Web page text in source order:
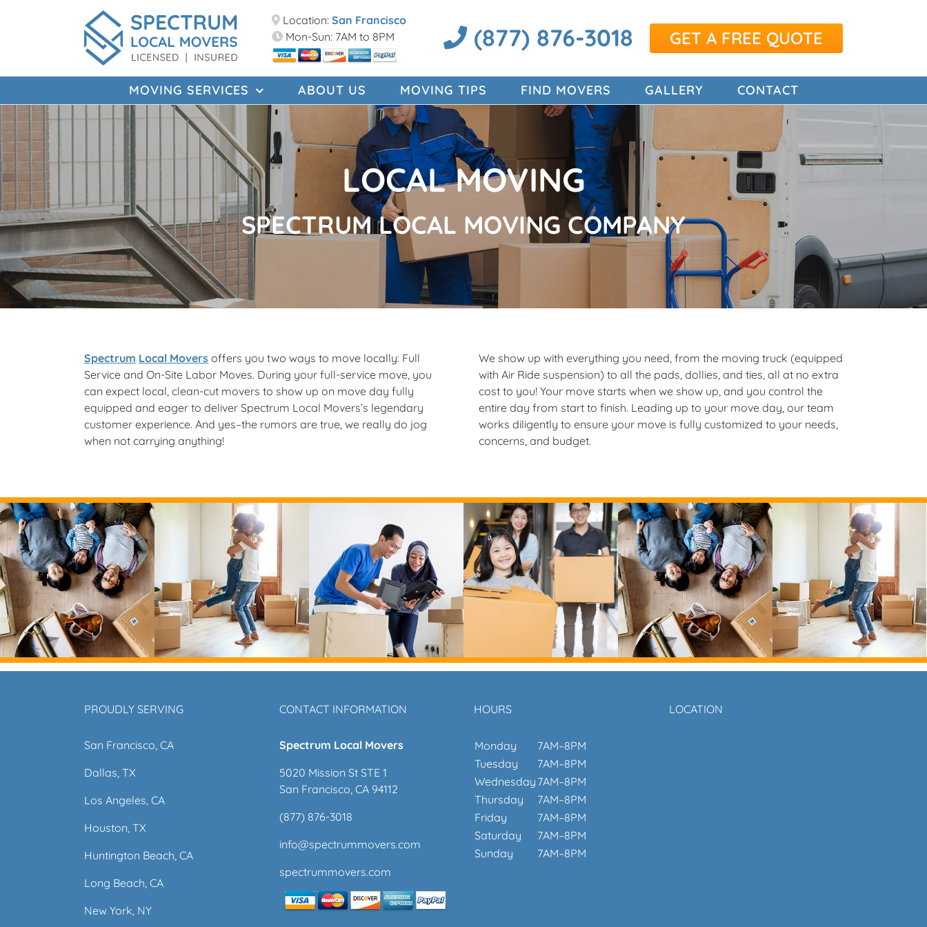
Location: San Francisco
Mon-Sun: 7AM to 8PM
(877) 876-3018 GET A FREE QUOTE
MOVING SERVICES ABOUT US MOVING TIPS FIND MOVERS GALLERY CONTACT
LOCAL MOVING
SPECTRUM LOCAL MOVING COMPANY
Spectrum Local Movers offers you two ways to move locally: Full
Service and On-Site Labor Moves. During your full-service move, you
can expect local, clean-cut movers to show up on move day fully
equipped and eager to deliver Spectrum Local Movers’s legendary
customer experience. And yes–the rumors are true, we really do jog
when not carrying anything!
We show up with everything you need, from the moving truck (equipped
with Air Ride suspension) to all the pads, dollies, and ties, all at no extra
cost to you! Your move starts when we show up, and you control the
entire day from start to finish. Leading up to your move day, our team
works diligently to ensure your move is fully customized to your needs,
concerns, and budget.
PROUDLY SERVING
San Francisco, CA
Dallas, TX
Los Angeles, CA
Houston, TX
Huntington Beach, CA
Long Beach, CA
New York, NY
CONTACT INFORMATION
Spectrum Local Movers
5020 Mission St STE 1
San Francisco, CA 94112
(877) 876-3018
info@spectrummovers.com
spectrummovers.com
HOURS
Monday
7AM–8PM
Tuesday
7AM–8PM
Wednesday 7AM–8PM
Thursday
7AM–8PM
Friday
7AM–8PM
Saturday
7AM–8PM
Sunday
7AM–8PM
LOCATION